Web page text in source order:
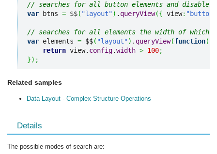
// searches for all button elements and disables
var btns = $$( "layout") . queryView({ view: "button"
// searches for all elements the width of which
var elements = $$( "layout") . queryView(function(
return view. config.width > 100;
}) ;
Related samples
Data Layout - Complex Structure Operations
Details
The possible modes of search are: